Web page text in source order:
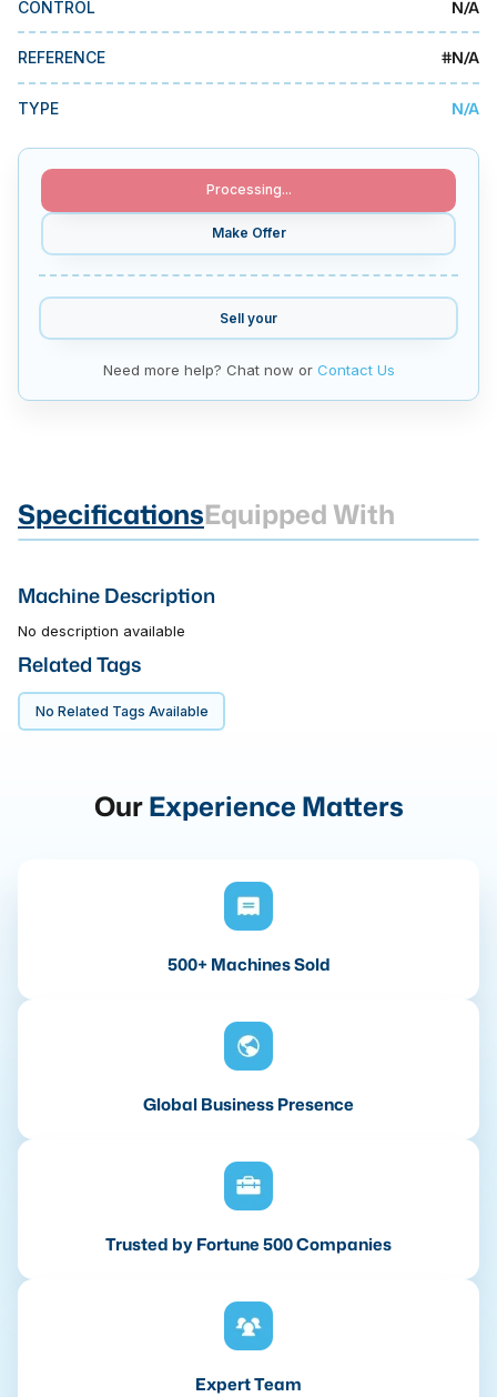
MMI Business Advisory
MMI Liquidation
MMI Auction
CONTROL N/A
REFERENCE #N/A
TYPE N/A
Processing...
Make Offer
Sell your
Need more help? Chat now or Contact Us
SpecificationsEquipped With
Machine Description
No description available
Related Tags
No Related Tags Available
OurExperience Matters
500+ Machines Sold
Global Business Presence
Trusted by Fortune 500 Companies
Expert Team